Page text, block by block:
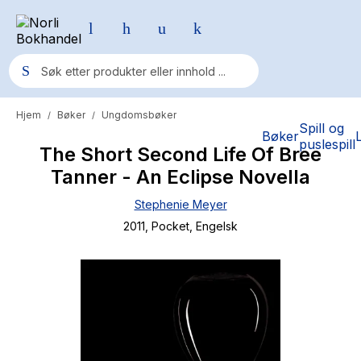
BøkerSpill og
puslespill
Populære søk
Pokemon
One piece
Fury Bound - Sable Sorensen
Hjem / Bøker / Ungdomsbøker
The Short Second Life Of Bree
Tanner - An Eclipse Novella
Stephenie Meyer
2011 , Pocket , Engelsk